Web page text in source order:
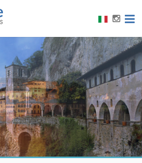
LAKE MAGGIORE
HERMITAGE OF SANTA CATERINA